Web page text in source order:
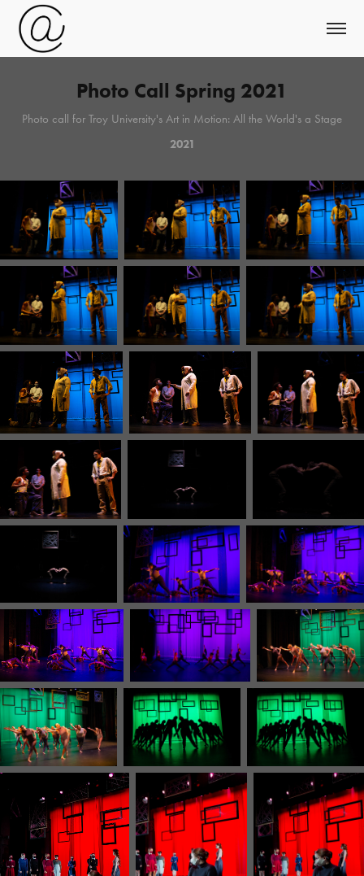
Photo Call Spring 2021
Photo call for Troy University's Art in Motion: All the World's a Stage
2021